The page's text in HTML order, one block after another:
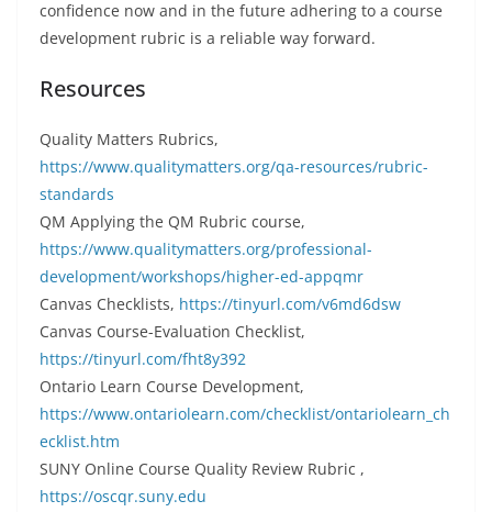
confidence now and in the future adhering to a course
development rubric is a reliable way forward.
Resources
Quality Matters Rubrics,
https://www.qualitymatters.org/qa-resources/rubric-
standards
QM Applying the QM Rubric course,
https://www.qualitymatters.org/professional-
development/workshops/higher-ed-appqmr
Canvas Checklists, https://tinyurl.com/v6md6dsw
Canvas Course-Evaluation Checklist,
https://tinyurl.com/fht8y392
Ontario Learn Course Development,
https://www.ontariolearn.com/checklist/ontariolearn_ch
ecklist.htm
SUNY Online Course Quality Review Rubric ,
https://oscqr.suny.edu